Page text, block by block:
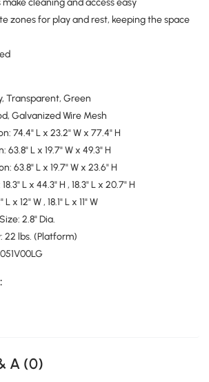
cleaning and access easy
zones for play and rest, keeping the space
Transparent, Green
Galvanized Wire Mesh
74.4" L x 23.2" W x 77.4" H
L x 19.7" W x 49.3" H
63.8" L x 19.7" W x 23.6" H
L x 44.3" H , 18.3" L x 20.7" H
x 12" W , 18.1" L x 11" W
2.8" Dia.
22 lbs. (Platform)
A (0)